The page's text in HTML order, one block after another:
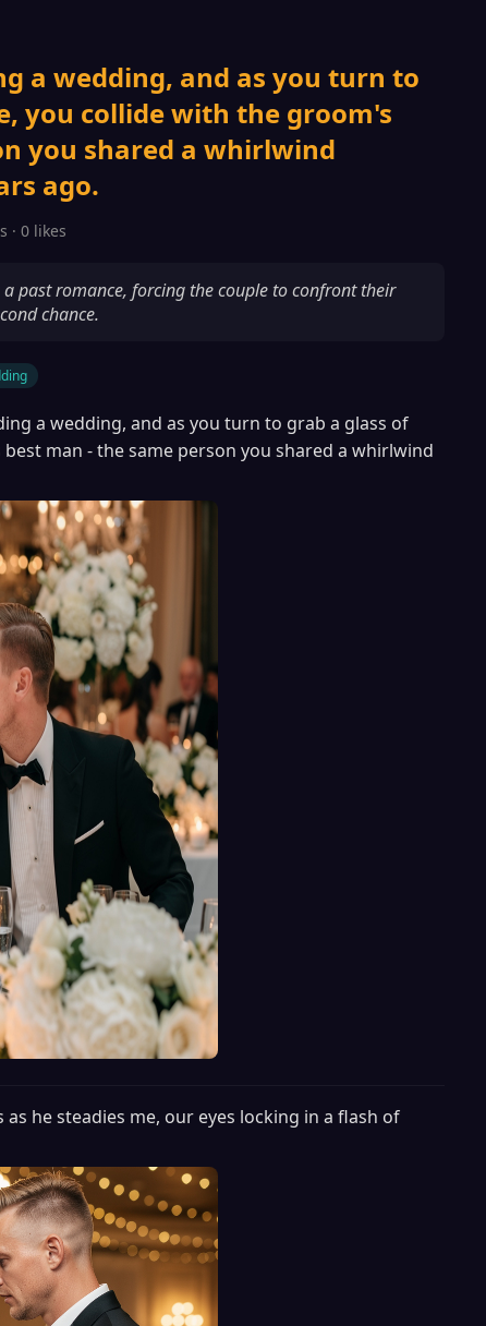
a wedding, and as you turn to
you collide with the groom's
you shared a whirlwind
ago.
· 0 likes
past romance, forcing the couple to confront their
chance.
a wedding, and as you turn to grab a glass of
man - the same person you shared a whirlwind
he steadies me, our eyes locking in a flash of